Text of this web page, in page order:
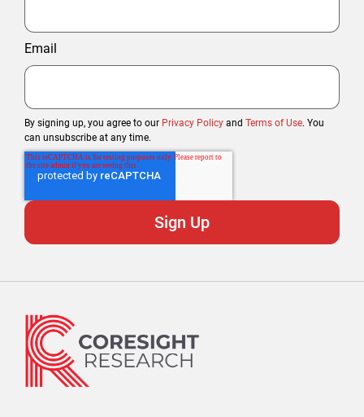
Email
By signing up, you agree to our Privacy Policy and Terms of Use. You
can unsubscribe at any time.